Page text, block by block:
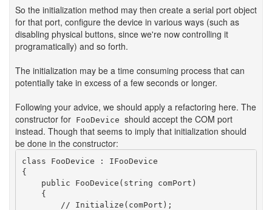
So the initialization method may then create a serial port object
for that port, configure the device in various ways (such as
disabling physical buttons, since we're now controlling it
programatically) and so forth.
The initialization may be a time consuming process that can
potentially take in excess of a few seconds or longer.
Following your advice, we should apply a refactoring here. The
constructor for FooDevice should accept the COM port
instead. Though that seems to imply that initialization should
be done in the constructor:
class FooDevice : IFooDevice
{
    public FooDevice(string comPort)
    {
        // Initialize(comPort);